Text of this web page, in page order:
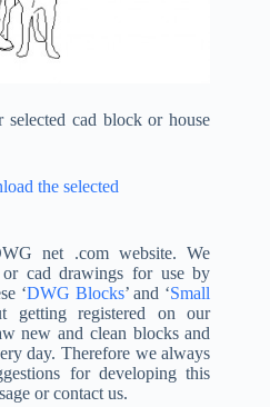
cad block or house
the selected
net .com website. We
cad drawings for use by
‘DWG Blocks’ and ‘Small
getting registered on our
new and clean blocks and
day. Therefore we always
for developing this
or contact us.